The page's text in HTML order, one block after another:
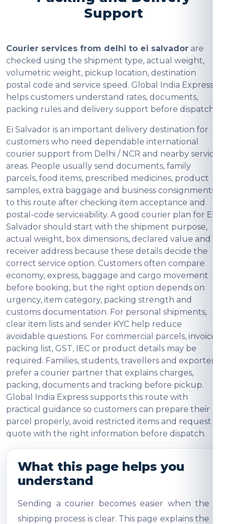
Support
Courier services from delhi to ei salvador are
checked using the shipment type, actual weight,
volumetric weight, pickup location, destination
postal code and service speed. Global India Express
helps customers understand rates, documents,
packing rules and delivery support before dispatch.
Ei Salvador is an important delivery destination for
customers who need dependable international
courier support from Delhi / NCR and nearby service
areas. People usually send documents, family
parcels, food items, prescribed medicines, product
samples, extra baggage and business consignments
to this route after checking item acceptance and
postal-code serviceability. A good courier plan for Ei
Salvador should start with the shipment purpose,
actual weight, box dimensions, declared value and
receiver address because these details decide the
correct service option. Customers often compare
economy, express, baggage and cargo movement
before booking, but the right option depends on
urgency, item category, packing strength and
customs documentation. For personal shipments,
clear item lists and sender KYC help reduce
avoidable questions. For commercial parcels, invoice,
packing list, GST, IEC or product details may be
required. Families, students, travellers and exporters
prefer a courier partner that explains charges,
packing, documents and tracking before pickup.
Global India Express supports this route with
practical guidance so customers can prepare their
parcel properly, avoid restricted items and request a
quote with the right information before dispatch.
What this page helps you
understand
Sending a courier becomes easier when the
shipping process is clear. This page explains the